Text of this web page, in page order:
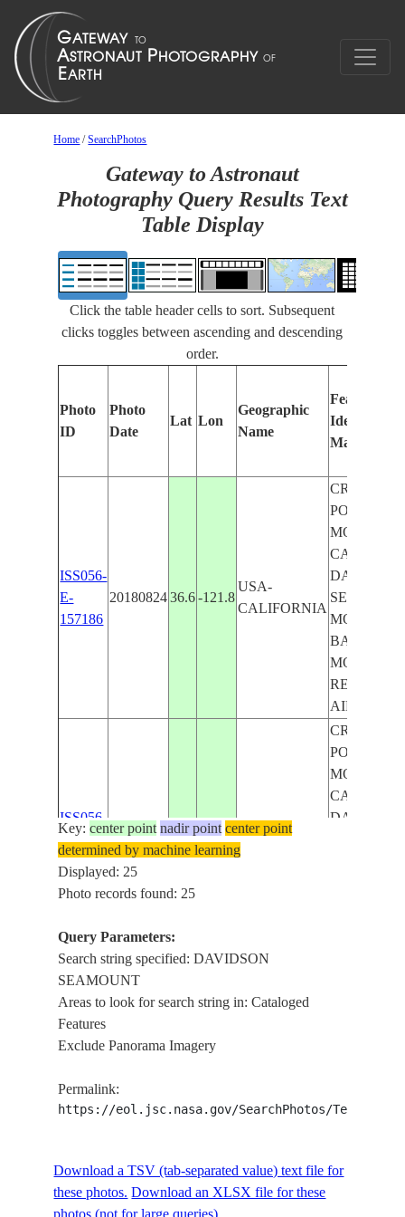
Home /SearchPhotos
Gateway to Astronaut
Photography Query Results Text
Table Display
Click the table header cells to sort. Subsequent
clicks toggles between ascending and descending
order.
Photo
ID
Photo
Date
Lat Lon
Geographic
Name
Features
Identified
Manually
ISS056-
E-
157186
20180824 36.6 -121.8
USA-
CALIFORNIA
CRESPI
POND,
CANYON,
BAY,
AIRPORT
ISS056-
E-
157185
2018082436.6-121.8
USA-
CALIFORNIA
CRESPI
POND,
CANYON,
E-
157184
20180824
Key:center point nadir point center point
determined by machine learning
Displayed: 25
Photo records found: 25
Query Parameters:
Search string specified: DAVIDSON
SEAMOUNT
Areas to look for search string in: Cataloged
Features
Exclude Panorama Imagery
Permalink:
https://eol.jsc.nasa.gov/SearchPhotos/
Download a TSV (tab-separated value) text file for
these photos. Download an XLSX file for these
photos (not for large queries).